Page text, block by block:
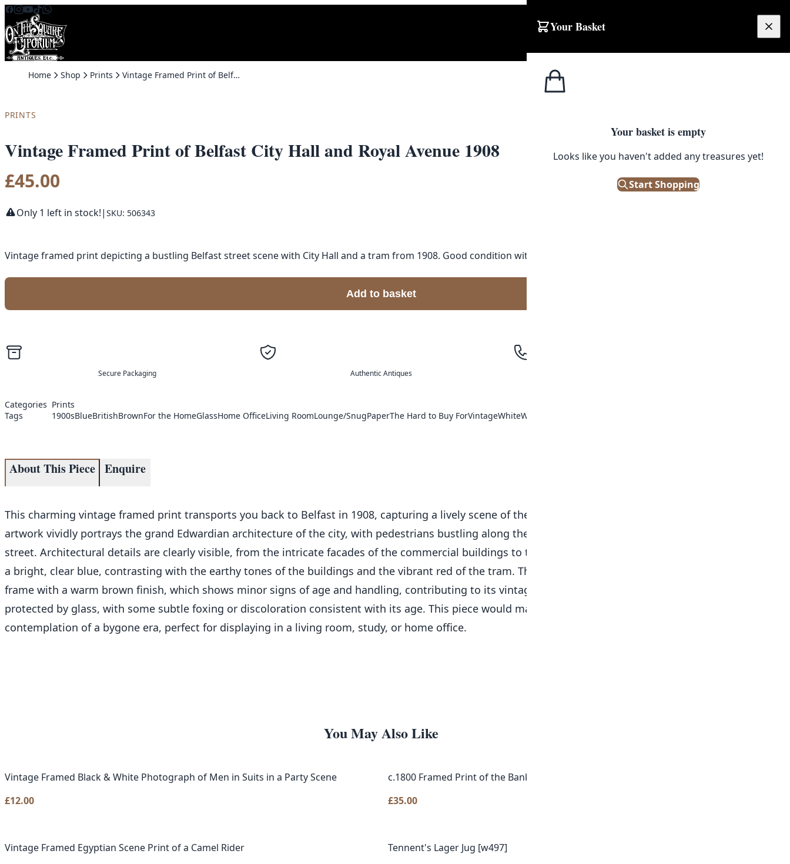
Skip to content
Your Basket
Your basket is empty
Looks like you haven't added any treasures yet!
Start Shopping
Home Shop Prints Vintage Framed Print of Belfast City Hall and Royal Avenue 1908
PRINTS
Vintage Framed Print of Belfast City Hall and Royal Avenue 1908
£45.00
Only 1 left in stock!| SKU: 506343
Vintage framed print depicting a bustling Belfast street scene with City Hall and a tram from 1908. Good condition with age-related wear.
Add to basket
Secure Packaging Authentic Antiques
Categories Prints
Tags
1900sBlueBritishBrownFor the HomeGlassHome OfficeLiving RoomLounge/SnugPaperThe Hard to Buy ForVintageWhiteWood
About This Piece Enquire
This charming vintage framed print transports you back to Belfast in 1908, capturing a lively scene of the iconic City Hall and Royal Avenue. The
artwork vividly portrays the grand Edwardian architecture of the city, with pedestrians bustling along the pavement and a red tram navigating the
street. Architectural details are clearly visible, from the intricate facades of the commercial buildings to the stately dome of City Hall. The sky above is
a bright, clear blue, contrasting with the earthy tones of the buildings and the vibrant red of the tram. The print is housed within a classic wooden
frame with a warm brown finish, which shows minor signs of age and handling, contributing to its vintage appeal. The print itself is in good condition,
protected by glass, with some subtle foxing or discoloration consistent with its age. This piece would make an excellent decorative accent, inviting
contemplation of a bygone era, perfect for displaying in a living room, study, or home office.
You May Also Like
Vintage Framed Black & White Photograph of Men in Suits in a Party Scene
£12.00
c.1800 Framed Print of the Bank of England, London
£35.00
Vintage Framed Egyptian Scene Print of a Camel Rider
Tennent's Lager Jug [w497]